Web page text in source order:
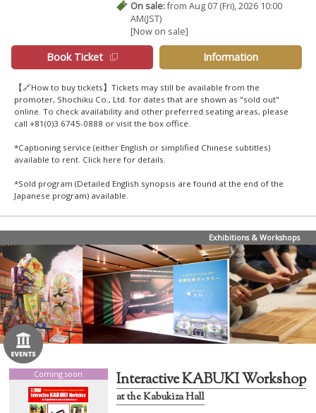
On sale:from Aug 07 (Fri), 2026 10:00
AM(JST)
[Now on sale]
Book Ticket Information
【🔗How to buy tickets】Tickets may still be available from the
promoter, Shochiku Co., Ltd. for dates that are shown as "sold out"
online. To check availability and other preferred seating areas, please
call +81(0)3 6745-0888 or visit the box office.
*Captioning service (either English or simplified Chinese subtitles)
available to rent. Click here for details.
*Sold program (Detailed English synopsis are found at the end of the
Japanese program) available.
Exhibitions & Workshops
Coming soon Interactive KABUKI Workshop
at the Kabukiza Hall